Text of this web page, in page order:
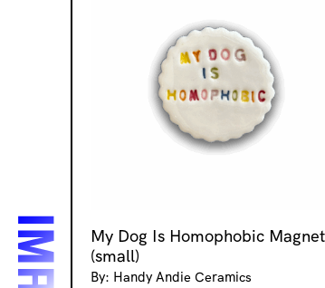
My Dog Is Homophobic Magnet
(small)
By: Handy Andie Ceramics